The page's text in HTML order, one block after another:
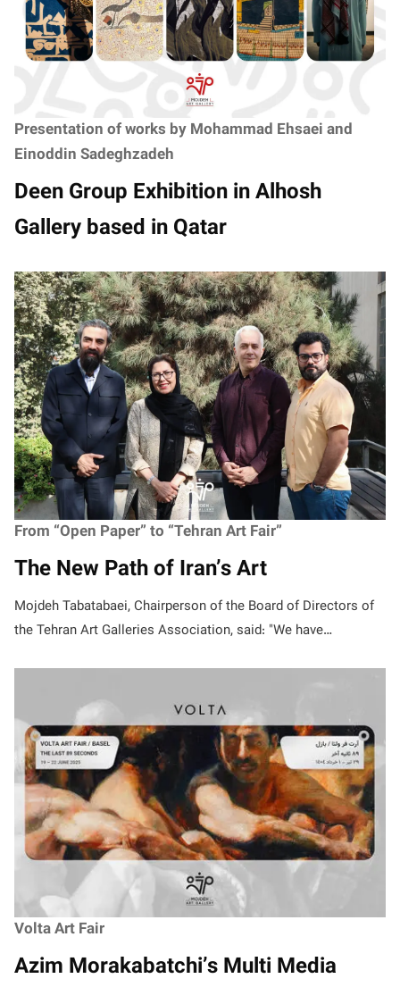
Presentation of works by Mohammad Ehsaei and
Einoddin Sadeghzadeh
Deen Group Exhibition in Alhosh
Gallery based in Qatar
From “Open Paper” to “Tehran Art Fair”
The New Path of Iran’s Art
Mojdeh Tabatabaei, Chairperson of the Board of Directors of
the Tehran Art Galleries Association, said: "We have…
Volta Art Fair
Azim Morakabatchi’s Multi Media